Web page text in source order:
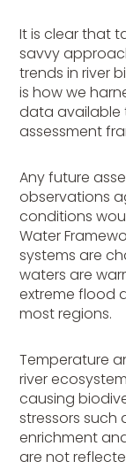
It is clear that
savvy
trends in river
is how we
data available
assessment
Any future
observations
conditions
Water
systems are
waters are
extreme flood
most regions.
Temperature
river
causing
stressors such
enrichment
are not